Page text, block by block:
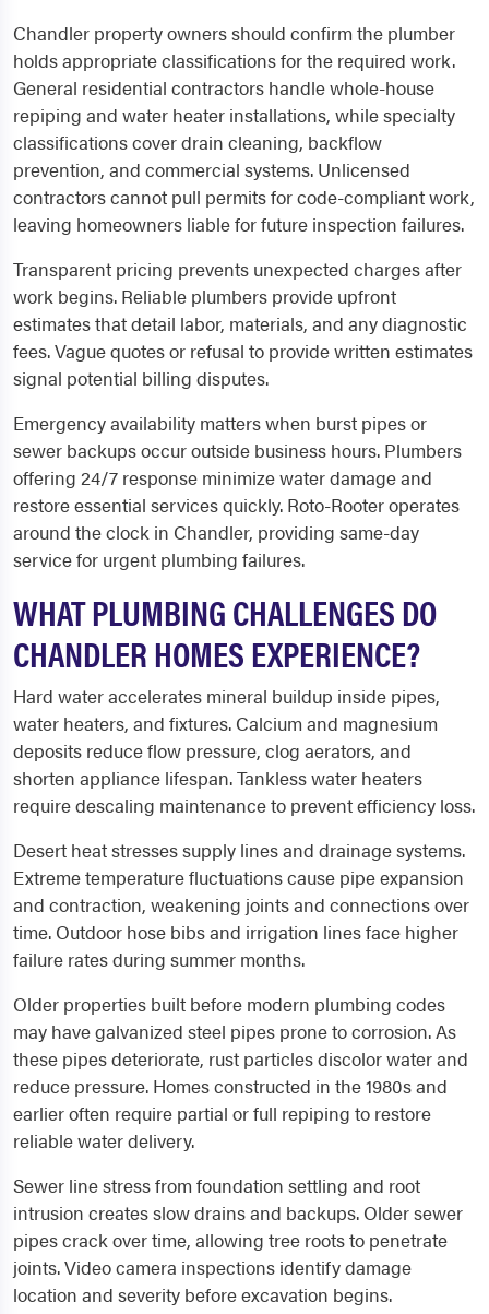
Chandler property owners should confirm the plumber
holds appropriate classifications for the required work.
General residential contractors handle whole-house
repiping and water heater installations, while specialty
classifications cover drain cleaning, backflow
prevention, and commercial systems. Unlicensed
contractors cannot pull permits for code-compliant work,
leaving homeowners liable for future inspection failures.
Transparent pricing prevents unexpected charges after
work begins. Reliable plumbers provide upfront
estimates that detail labor, materials, and any diagnostic
fees. Vague quotes or refusal to provide written estimates
signal potential billing disputes.
Emergency availability matters when burst pipes or
sewer backups occur outside business hours. Plumbers
offering 24/7 response minimize water damage and
restore essential services quickly. Roto-Rooter operates
around the clock in Chandler, providing same-day
service for urgent plumbing failures.
WHAT PLUMBING CHALLENGES DO
CHANDLER HOMES EXPERIENCE?
Hard water accelerates mineral buildup inside pipes,
water heaters, and fixtures. Calcium and magnesium
deposits reduce flow pressure, clog aerators, and
shorten appliance lifespan. Tankless water heaters
require descaling maintenance to prevent efficiency loss.
Desert heat stresses supply lines and drainage systems.
Extreme temperature fluctuations cause pipe expansion
and contraction, weakening joints and connections over
time. Outdoor hose bibs and irrigation lines face higher
failure rates during summer months.
Older properties built before modern plumbing codes
may have galvanized steel pipes prone to corrosion. As
these pipes deteriorate, rust particles discolor water and
reduce pressure. Homes constructed in the 1980s and
earlier often require partial or full repiping to restore
reliable water delivery.
Sewer line stress from foundation settling and root
intrusion creates slow drains and backups. Older sewer
pipes crack over time, allowing tree roots to penetrate
joints. Video camera inspections identify damage
location and severity before excavation begins.